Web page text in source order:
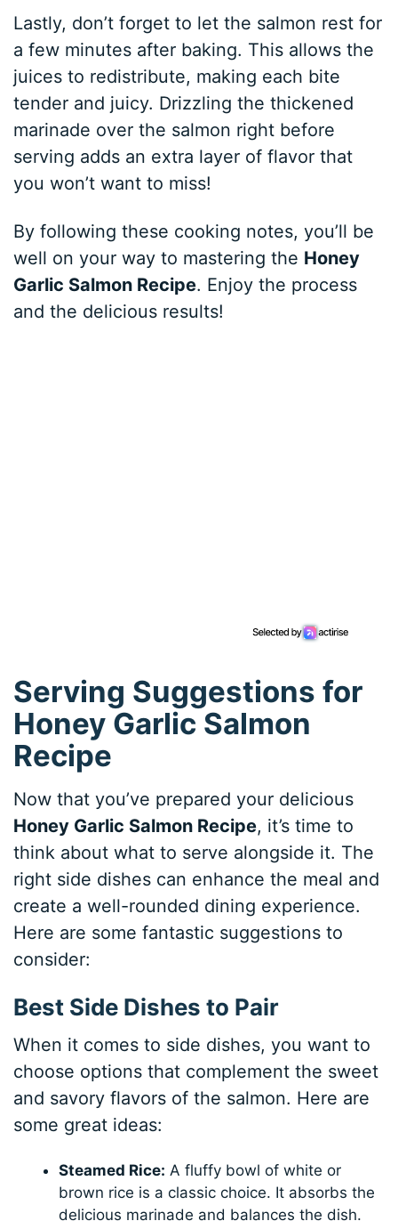
Lastly, don’t forget to let the salmon rest for
a few minutes after baking. This allows the
juices to redistribute, making each bite
tender and juicy. Drizzling the thickened
marinade over the salmon right before
serving adds an extra layer of flavor that
you won’t want to miss!
By following these cooking notes, you’ll be
well on your way to mastering the Honey
Garlic Salmon Recipe. Enjoy the process
and the delicious results!
Serving Suggestions for
Honey Garlic Salmon
Recipe
Now that you’ve prepared your delicious
Honey Garlic Salmon Recipe, it’s time to
think about what to serve alongside it. The
right side dishes can enhance the meal and
create a well-rounded dining experience.
Here are some fantastic suggestions to
consider:
Best Side Dishes to Pair
When it comes to side dishes, you want to
choose options that complement the sweet
and savory flavors of the salmon. Here are
some great ideas:
Steamed Rice: A fluffy bowl of white or
brown rice is a classic choice. It absorbs the
delicious marinade and balances the dish.